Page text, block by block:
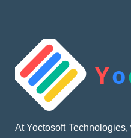
At Yoctosoft